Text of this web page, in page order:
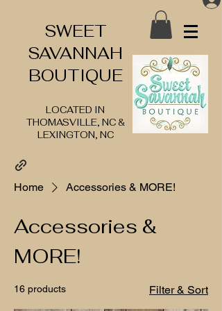
SWEET
SAVANNAH
BOUTIQUE
LOCATED IN
THOMASVILLE, NC &
LEXINGTON, NC
Home Accessories & MORE!
Accessories &
MORE!
16 products Filter & Sort